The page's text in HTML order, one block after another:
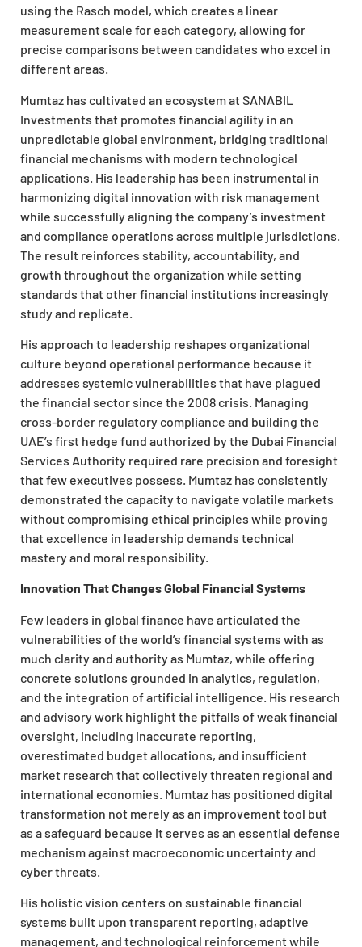
using the Rasch model, which creates a linear
measurement scale for each category, allowing for
precise comparisons between candidates who excel in
different areas.
Mumtaz has cultivated an ecosystem at SANABIL
Investments that promotes financial agility in an
unpredictable global environment, bridging traditional
financial mechanisms with modern technological
applications. His leadership has been instrumental in
harmonizing digital innovation with risk management
while successfully aligning the company’s investment
and compliance operations across multiple jurisdictions.
The result reinforces stability, accountability, and
growth throughout the organization while setting
standards that other financial institutions increasingly
study and replicate.
His approach to leadership reshapes organizational
culture beyond operational performance because it
addresses systemic vulnerabilities that have plagued
the financial sector since the 2008 crisis. Managing
cross-border regulatory compliance and building the
UAE’s first hedge fund authorized by the Dubai Financial
Services Authority required rare precision and foresight
that few executives possess. Mumtaz has consistently
demonstrated the capacity to navigate volatile markets
without compromising ethical principles while proving
that excellence in leadership demands technical
mastery and moral responsibility.
Innovation That Changes Global Financial Systems
Few leaders in global finance have articulated the
vulnerabilities of the world’s financial systems with as
much clarity and authority as Mumtaz, while offering
concrete solutions grounded in analytics, regulation,
and the integration of artificial intelligence. His research
and advisory work highlight the pitfalls of weak financial
oversight, including inaccurate reporting,
overestimated budget allocations, and insufficient
market research that collectively threaten regional and
international economies. Mumtaz has positioned digital
transformation not merely as an improvement tool but
as a safeguard because it serves as an essential defense
mechanism against macroeconomic uncertainty and
cyber threats.
His holistic vision centers on sustainable financial
systems built upon transparent reporting, adaptive
management, and technological reinforcement while